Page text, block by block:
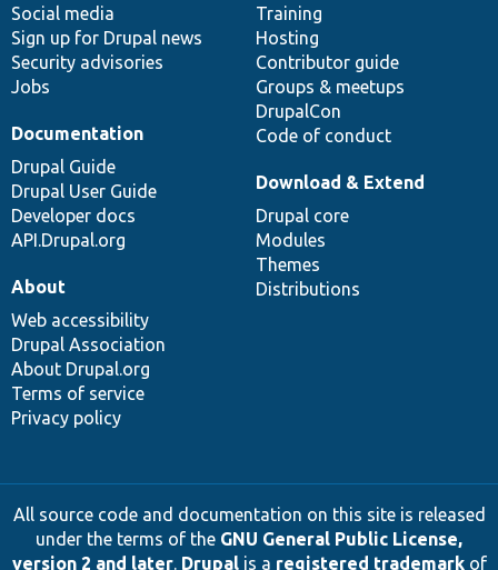
Social media
Sign up for Drupal news
Security advisories
Jobs
Training
Hosting
Contributor guide
Groups & meetups
DrupalCon
Code of conduct
Documentation
Drupal Guide
Drupal User Guide
Developer docs
API.Drupal.org
base
Download & Extend
Drupal core
Modules
Themes
Distributions
community
About
Web accessibility
Drupal Association
About Drupal.org
Terms of service
Privacy policy
All source code and documentation on this site is released
under the terms of the GNU General Public License,
version 2 and later. Drupalis a registered trademarkof